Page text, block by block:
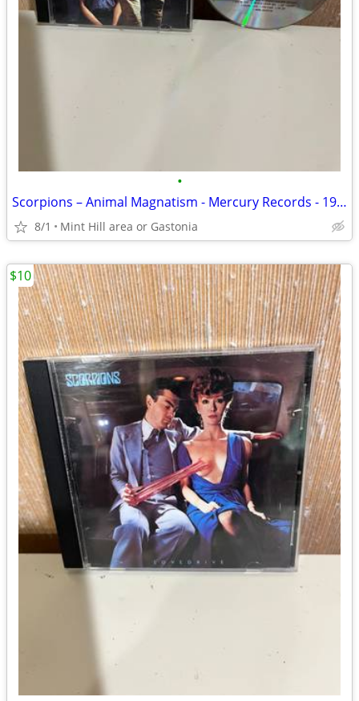
•
Scorpions – Animal Magnatism - Mercury Records - 1980
8/1 Mint Hill area or Gastonia
$10